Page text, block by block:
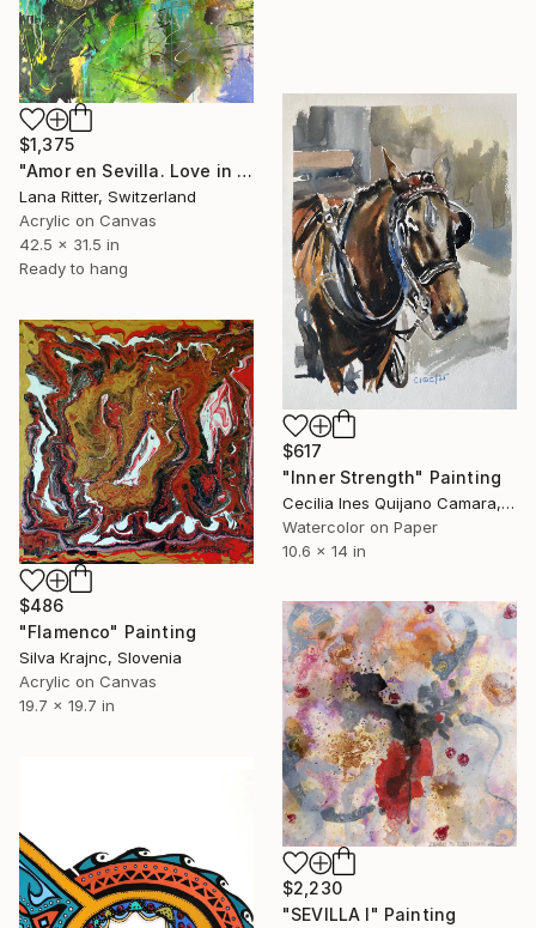
$1,375
"Amor en Sevilla. Love in Seville" Painting
Lana Ritter, Switzerland
Acrylic on Canvas
42.5 x 31.5 in
Ready to hang
$617
"Inner Strength" Painting
Cecilia Ines Quijano Camara, Spain
Watercolor on Paper
10.6 x 14 in
$486
"Flamenco" Painting
Silva Krajnc, Slovenia
Acrylic on Canvas
19.7 x 19.7 in
$2,230
"SEVILLA I" Painting